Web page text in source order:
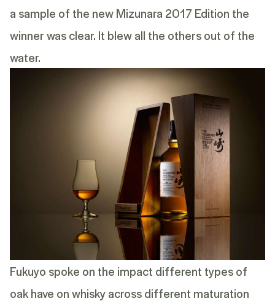
a sample of the newMizunara 2017 Edition the
winner was clear. It blew all the others out of the
water.
Fukuyo spoke on the impact different types of
oak have on whisky across different maturation